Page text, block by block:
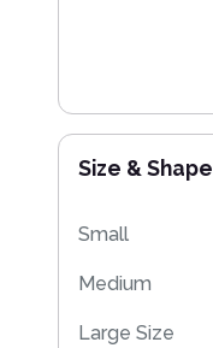
Size & Shape
Small
Medium
Large Size